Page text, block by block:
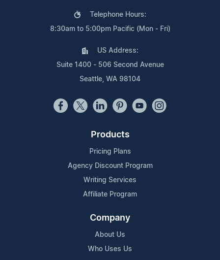
Telephone Hours:
8:30am to 5:00pm Pacific (Mon - Fri)
US Address:
Suite 1400 - 506 Second Avenue
Seattle, WA 98104
Products
Pricing Plans
Agency Discount Program
Writing Services
Affiliate Program
Company
About Us
Who Uses Us